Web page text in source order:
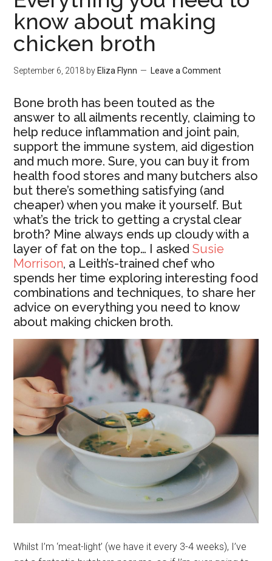
know about making
chicken broth
September 6, 2018 by Eliza Flynn Leave a Comment
Bone broth has been touted as the
answer to all ailments recently, claiming to
help reduce inflammation and joint pain,
support the immune system, aid digestion
and much more. Sure, you can buy it from
health food stores and many butchers also
but there’s something satisfying (and
cheaper) when you make it yourself. But
what’s the trick to getting a crystal clear
broth? Mine always ends up cloudy with a
layer of fat on the top… I askedSusie
Morrison, a Leith’s-trained chef who
spends her time exploring interesting food
combinations and techniques, to share her
advice on everything you need to know
about making chicken broth.
Whilst I’m ‘meat-light’ (we have it every 3-4 weeks), I’ve